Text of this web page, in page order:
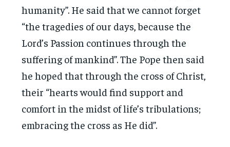
humanity”. He said that we cannot forget
“the tragedies of our days, because the
Lord’s Passion continues through the
suffering of mankind”. The Pope then said
he hoped that through the cross of Christ,
their “hearts would find support and
comfort in the midst of life’s tribulations;
embracing the cross as He did”.